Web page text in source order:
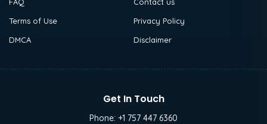
Terms of Use
Privacy Policy
DMCA
Disclaimer
Get In Touch
Phone: +1 757 447 6360